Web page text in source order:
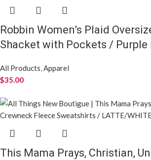
Robbin Women’s Plaid
Shacket with Pockets / Purple
All Products,Apparel
$35.00
This Mama Prays, Christian,